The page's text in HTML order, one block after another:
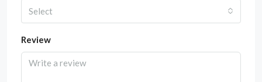
Select
Review